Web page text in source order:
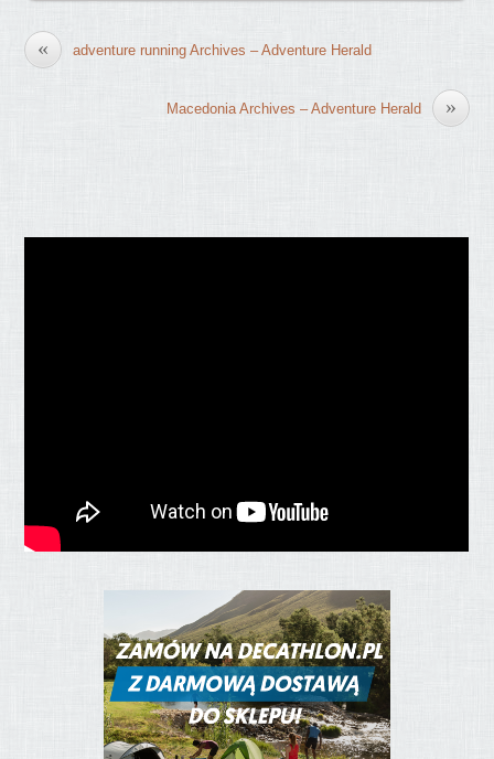
« adventure running Archives – Adventure Herald
»
Macedonia Archives – Adventure Herald